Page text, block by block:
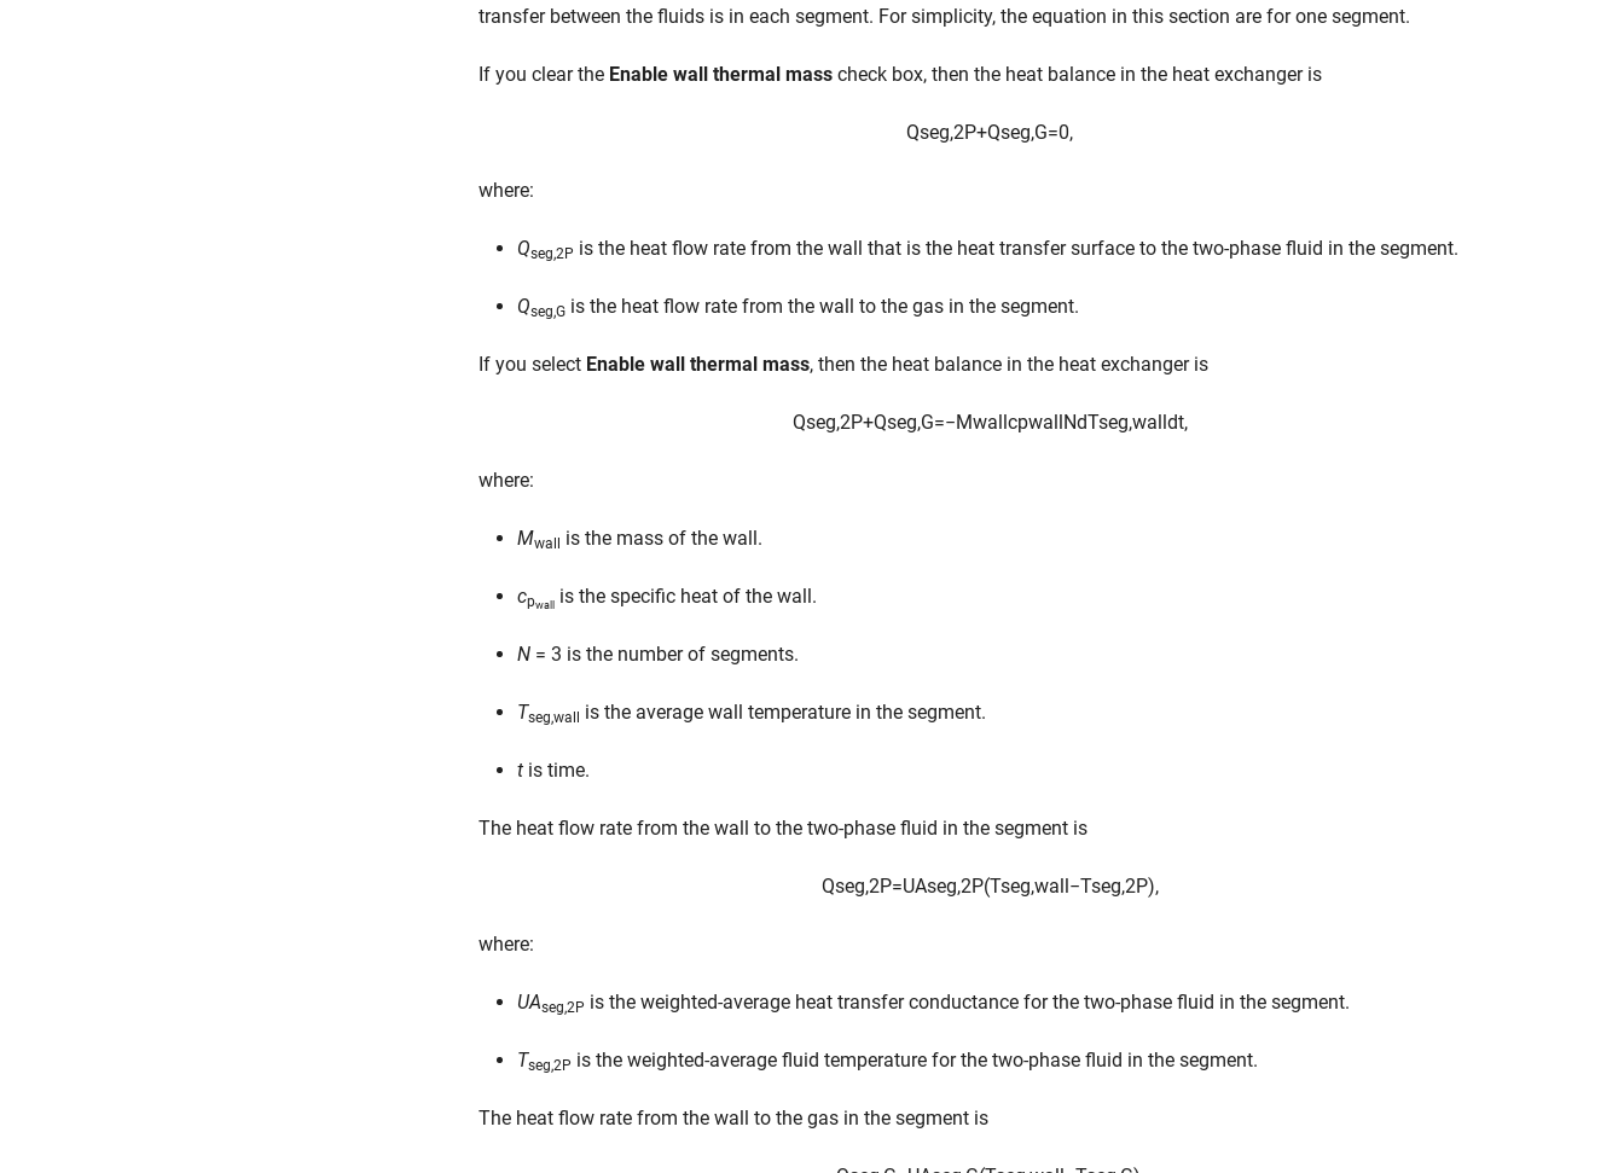
transfer between the fluids is in each segment. For simplicity, the equation in this section are for one segment.
If you clear the Enable wall thermal mass check box, then the heat balance in the heat exchanger is
Qseg,2P+Qseg,G=0,
where:
Qseg,2P is the heat flow rate from the wall that is the heat transfer surface to the two-phase fluid in the segment.
Qseg,G is the heat flow rate from the wall to the gas in the segment.
If you select Enable wall thermal mass, then the heat balance in the heat exchanger is
Qseg,2P+Qseg,G=−MwallcpwallNdTseg,walldt,
where:
Mwall is the mass of the wall.
cpwall is the specific heat of the wall.
N = 3 is the number of segments.
Tseg,wall is the average wall temperature in the segment.
t is time.
The heat flow rate from the wall to the two-phase fluid in the segment is
Qseg,2P=UAseg,2P(Tseg,wall−Tseg,2P),
where:
UAseg,2P is the weighted-average heat transfer conductance for the two-phase fluid in the segment.
Tseg,2P is the weighted-average fluid temperature for the two-phase fluid in the segment.
The heat flow rate from the wall to the gas in the segment is